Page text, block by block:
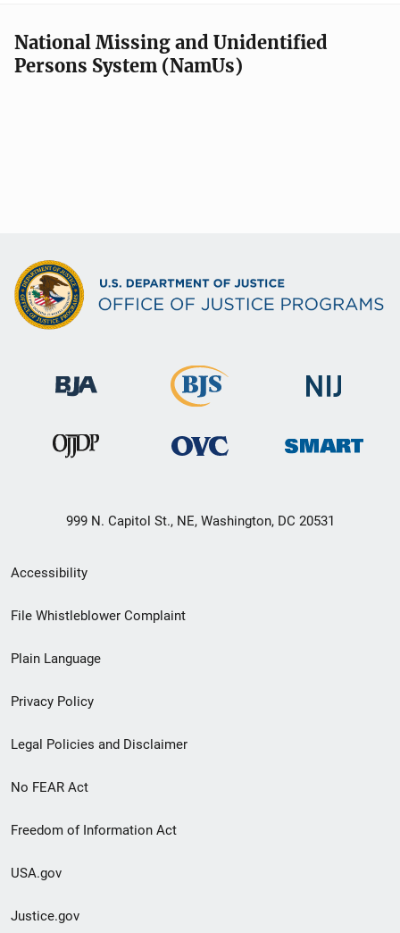
National Missing and Unidentified
Persons System (NamUs)
999 N. Capitol St., NE, Washington, DC 20531
Secondary
Footer
menu
Accessibility
File Whistleblower Complaint
Plain Language
Privacy Policy
Legal Policies and Disclaimer
No FEAR Act
Freedom of Information Act
USA.gov
Justice.gov